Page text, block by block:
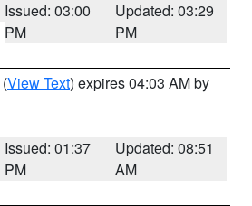
Issued: 03:00
PM
Updated: 03:29
PM
(View Text) expires 04:03 AM by
Issued: 01:37
PM
Updated: 08:51
AM